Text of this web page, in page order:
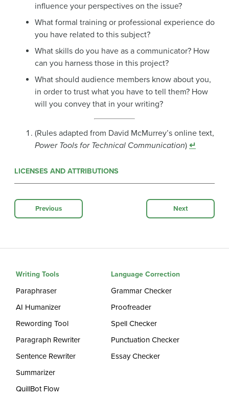
influence your perspectives on the issue?
What formal training or professional experience do
you have related to this subject?
What skills do you have as a communicator? How
can you harness those in this project?
What should audience members know about you,
in order to trust what you have to tell them? How
will you convey that in your writing?
(Rules adapted from David McMurrey’s online text,
Power Tools for Technical Communication) ↵
LICENSES AND ATTRIBUTIONS
Previous Next
Writing Tools
Paraphraser
AI Humanizer
Rewording Tool
Paragraph Rewriter
Sentence Rewriter
Summarizer
QuillBot Flow
Language Correction
Grammar Checker
Proofreader
Spell Checker
Punctuation Checker
Essay Checker